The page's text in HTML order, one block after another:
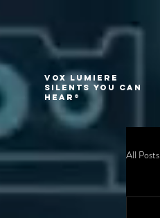
VOX LUMIERE
Silents you can
hear®
All Posts